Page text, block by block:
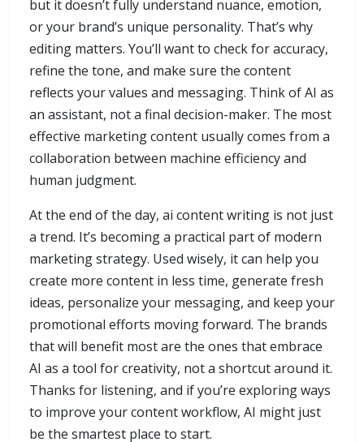
but it doesn’t fully understand nuance, emotion,
or your brand’s unique personality. That’s why
editing matters. You’ll want to check for accuracy,
refine the tone, and make sure the content
reflects your values and messaging. Think of AI as
an assistant, not a final decision-maker. The most
effective marketing content usually comes from a
collaboration between machine efficiency and
human judgment.
At the end of the day, ai content writing is not just
a trend. It’s becoming a practical part of modern
marketing strategy. Used wisely, it can help you
create more content in less time, generate fresh
ideas, personalize your messaging, and keep your
promotional efforts moving forward. The brands
that will benefit most are the ones that embrace
AI as a tool for creativity, not a shortcut around it.
Thanks for listening, and if you’re exploring ways
to improve your content workflow, AI might just
be the smartest place to start.